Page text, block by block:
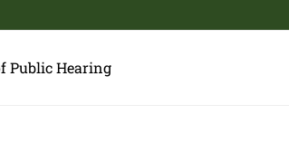
Public Hearing